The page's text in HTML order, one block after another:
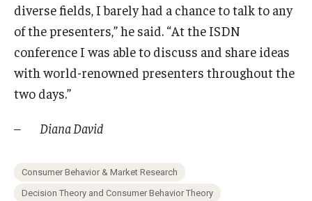
diverse fields, I barely had a chance to talk to any
of the presenters,” he said. “At the ISDN
conference I was able to discuss and share ideas
with world-renowned presenters throughout the
two days.”
– Diana David
Consumer Behavior & Market Research
Decision Theory and Consumer Behavior Theory